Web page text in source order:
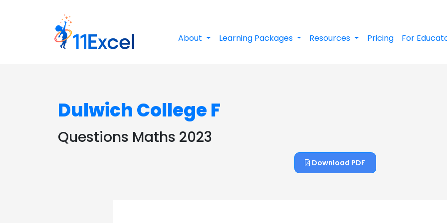
About Learning Packages Resources Pricing For
Dulwich College F
Questions Maths 2023
Download PDF